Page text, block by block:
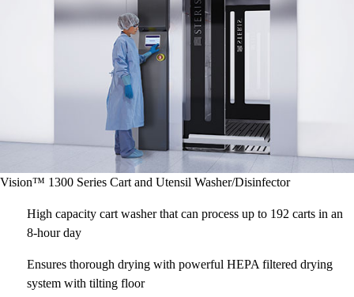
Vision™ 1300 Series Cart and Utensil Washer/Disinfector
High capacity cart washer that can process up to 192 carts in an
8-hour day
Ensures thorough drying with powerful HEPA filtered drying
system with tilting floor